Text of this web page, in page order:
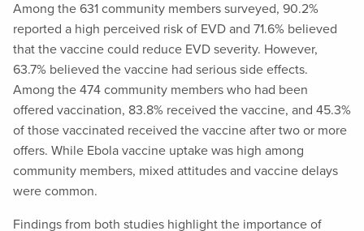
Among the 631 community members surveyed, 90.2%
reported a high perceived risk of EVD and 71.6% believed
that the vaccine could reduce EVD severity. However,
63.7% believed the vaccine had serious side effects.
Among the 474 community members who had been
offered vaccination, 83.8% received the vaccine, and 45.3%
of those vaccinated received the vaccine after two or more
offers. While Ebola vaccine uptake was high among
community members, mixed attitudes and vaccine delays
were common.
Findings from both studies highlight the importance of